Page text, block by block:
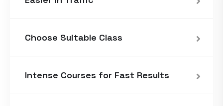
Choose Suitable Class
Intense Courses for Fast Results